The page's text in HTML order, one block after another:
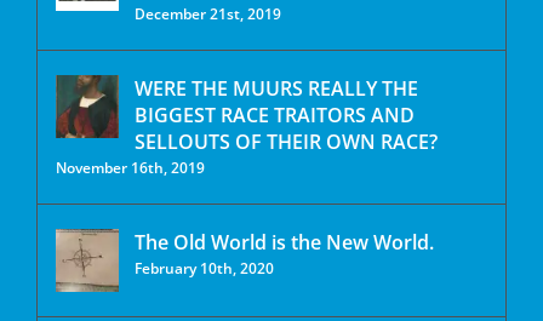
December 21st, 2019
WERE THE MUURS REALLY THE
BIGGEST RACE TRAITORS AND
SELLOUTS OF THEIR OWN RACE?
November 16th, 2019
The Old World is the New World.
February 10th, 2020